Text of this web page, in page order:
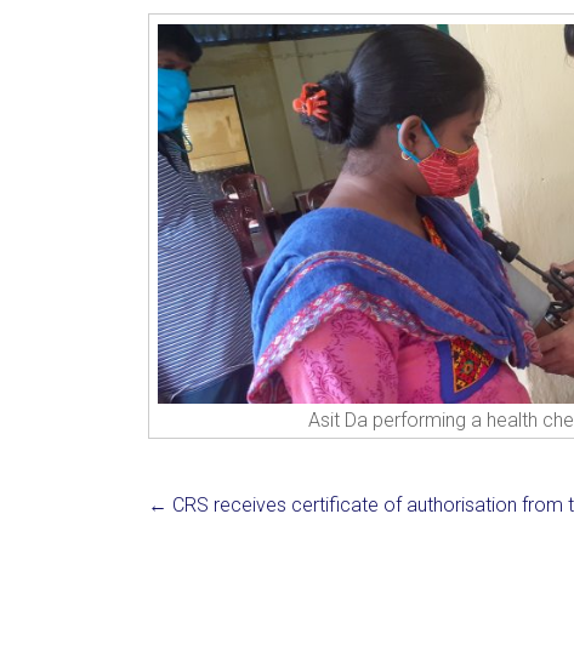
Asit Da performing a health
← CRS receives certificate of authorisation from